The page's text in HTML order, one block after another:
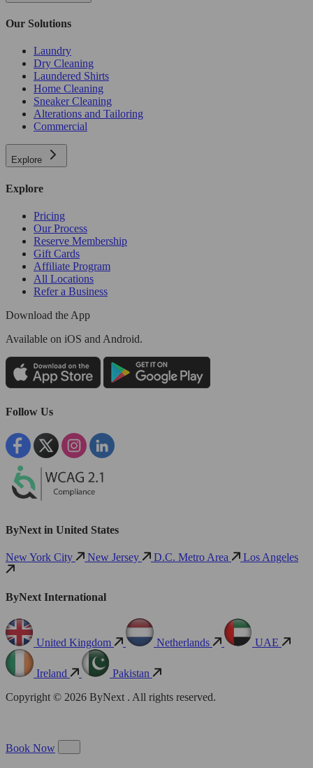
Our Solutions
Laundry
Dry Cleaning
Laundered Shirts
Home Cleaning
Sneaker Cleaning
Alterations and Tailoring
Commercial
Explore
Explore
Pricing
Our Process
Reserve Membership
Gift Cards
Affiliate Program
All Locations
Refer a Business
Download the App
Available on iOS and Android.
Follow Us
ByNext in United States
New York City New Jersey D.C. Metro Area Los Angeles
ByNext International
United Kingdom Netherlands UAE
Ireland
Pakistan
Copyright © 2026 ByNext . All rights reserved.
Book Now